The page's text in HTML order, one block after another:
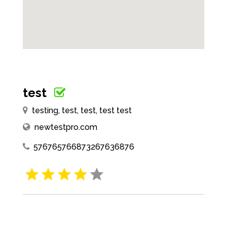
test
testing, test, test, test test
newtestpro.com
576765766873267636876